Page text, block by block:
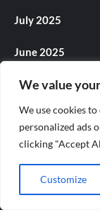
We value
We use cookies
personalized ads
clicking "Accept
Customize
July 2025
June 2025
May 2025
April 2025
March 2025
February 2025